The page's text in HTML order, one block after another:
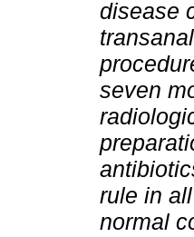
disease
seven
rule in
normal